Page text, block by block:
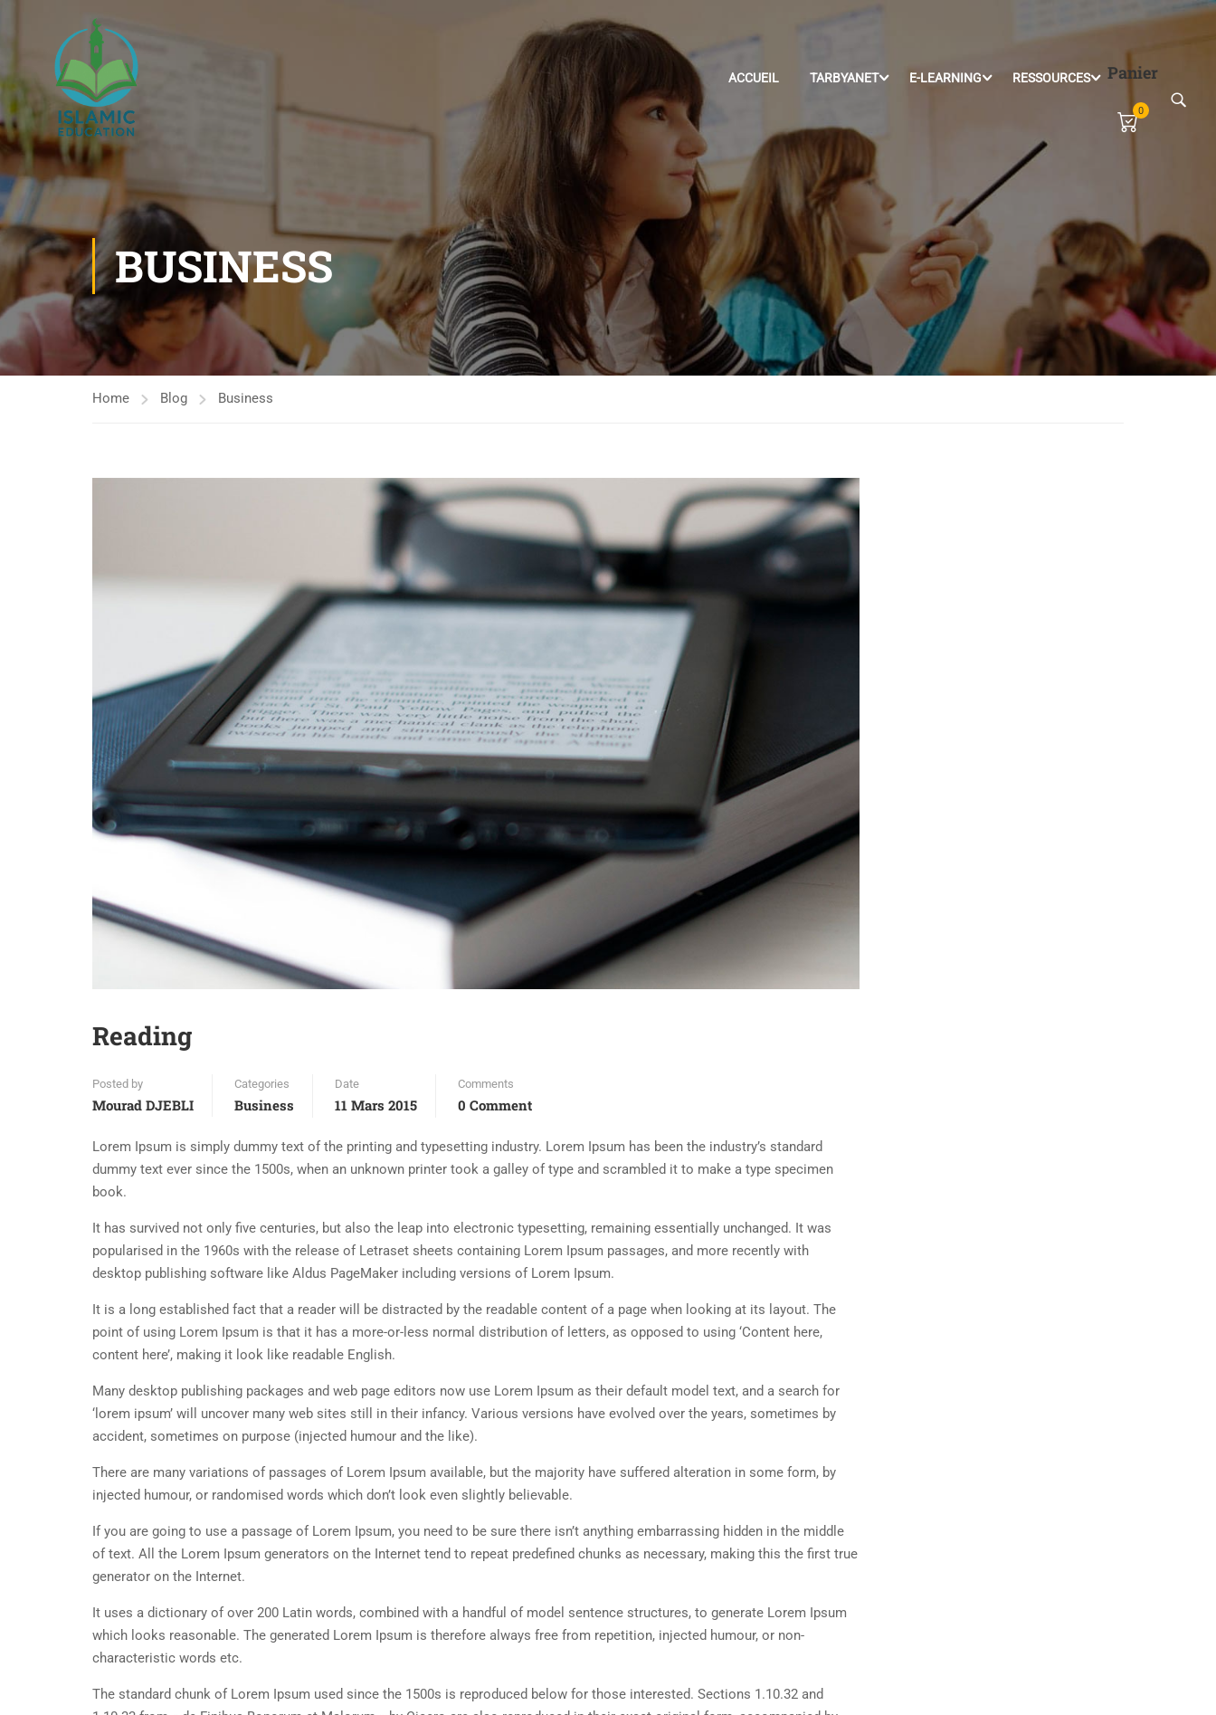
ACCUEIL TARBYANET E-LEARNING RESSOURCES Panier
0
BUSINESS
Home Blog Business
Reading
Posted by
Mourad DJEBLI
Categories
Business
Date
11 Mars 2015
Comments
0 Comment
Lorem Ipsum is simply dummy text of the printing and typesetting industry. Lorem Ipsum has been the industry’s standard
dummy text ever since the 1500s, when an unknown printer took a galley of type and scrambled it to make a type specimen
book.
It has survived not only five centuries, but also the leap into electronic typesetting, remaining essentially unchanged. It was
popularised in the 1960s with the release of Letraset sheets containing Lorem Ipsum passages, and more recently with
desktop publishing software like Aldus PageMaker including versions of Lorem Ipsum.
It is a long established fact that a reader will be distracted by the readable content of a page when looking at its layout. The
point of using Lorem Ipsum is that it has a more-or-less normal distribution of letters, as opposed to using ‘Content here,
content here’, making it look like readable English.
Many desktop publishing packages and web page editors now use Lorem Ipsum as their default model text, and a search for
‘lorem ipsum’ will uncover many web sites still in their infancy. Various versions have evolved over the years, sometimes by
accident, sometimes on purpose (injected humour and the like).
There are many variations of passages of Lorem Ipsum available, but the majority have suffered alteration in some form, by
injected humour, or randomised words which don’t look even slightly believable.
If you are going to use a passage of Lorem Ipsum, you need to be sure there isn’t anything embarrassing hidden in the middle
of text. All the Lorem Ipsum generators on the Internet tend to repeat predefined chunks as necessary, making this the first true
generator on the Internet.
It uses a dictionary of over 200 Latin words, combined with a handful of model sentence structures, to generate Lorem Ipsum
which looks reasonable. The generated Lorem Ipsum is therefore always free from repetition, injected humour, or non-
characteristic words etc.
The standard chunk of Lorem Ipsum used since the 1500s is reproduced below for those interested. Sections 1.10.32 and